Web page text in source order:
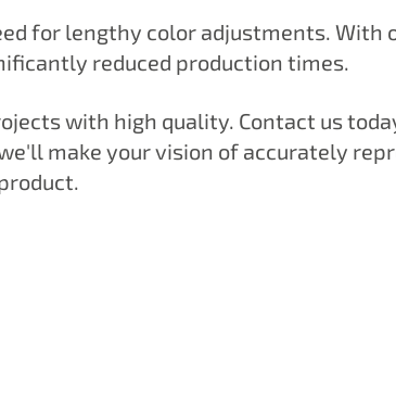
for lengthy color adjustments. With
reduced production times.
with high quality. Contact us
make your vision of accurately